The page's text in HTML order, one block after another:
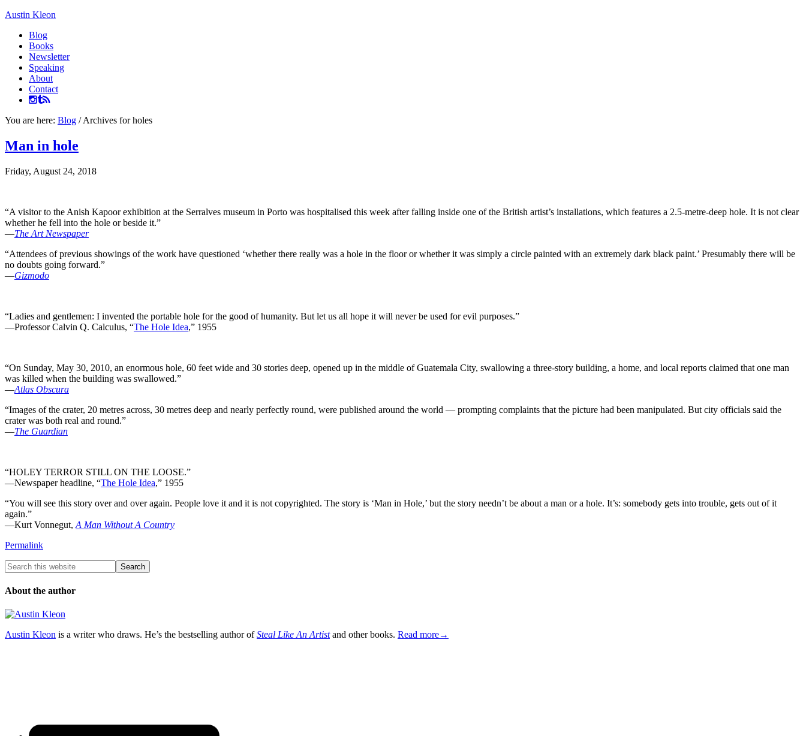
Austin Kleon
Blog
Books
Newsletter
Speaking
About
Contact
You are here: Blog /Archives for holes
Man in hole
Friday, August 24, 2018
“A visitor to the Anish Kapoor exhibition at the Serralves museum in Porto was hospitalised this week after falling inside one of the British artist’s installations, which features a 2.5-metre-deep hole. It is not clear
whether he fell into the hole or beside it.”
—The Art Newspaper
“Attendees of previous showings of the work have questioned ‘whether there really was a hole in the floor or whether it was simply a circle painted with an extremely dark black paint.’ Presumably there will be
no doubts going forward.”
—Gizmodo
“Ladies and gentlemen: I invented the portable hole for the good of humanity. But let us all hope it will never be used for evil purposes.”
—Professor Calvin Q. Calculus, “The Hole Idea,” 1955
“On Sunday, May 30, 2010, an enormous hole, 60 feet wide and 30 stories deep, opened up in the middle of Guatemala City, swallowing a three-story building, a home, and local reports claimed that one man
was killed when the building was swallowed.”
—Atlas Obscura
“Images of the crater, 20 metres across, 30 metres deep and nearly perfectly round, were published around the world — prompting complaints that the picture had been manipulated. But city officials said the
crater was both real and round.”
—The Guardian
“HOLEY TERROR STILL ON THE LOOSE.”
—Newspaper headline, “The Hole Idea,” 1955
“You will see this story over and over again. People love it and it is not copyrighted. The story is ‘Man in Hole,’ but the story needn’t be about a man or a hole. It’s: somebody gets into trouble, gets out of it
again.”
—Kurt Vonnegut, A Man Without A Country
Permalink
About the author
Austin Kleon is a writer who draws. He’s the bestselling author ofSteal Like An Artistand other books. Read more→